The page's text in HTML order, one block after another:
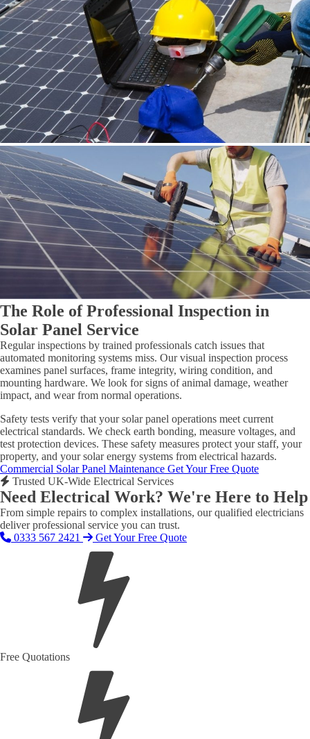
The Role of Professional Inspection in
Solar Panel Service
Regular inspections by trained professionals catch issues that
automated monitoring systems miss. Our visual inspection process
examines panel surfaces, frame integrity, wiring condition, and
mounting hardware. We look for signs of animal damage, weather
impact, and wear from normal operations.
Safety tests verify that your solar panel operations meet current
electrical standards. We check earth bonding, measure voltages, and
test protection devices. These safety measures protect your staff, your
property, and your solar energy systems from electrical hazards.
Commercial Solar Panel Maintenance Get Your Free Quote
Trusted UK-Wide Electrical Services
Need Electrical Work? We're Here to Help
From simple repairs to complex installations, our qualified electricians
deliver professional service you can trust.
0333 567 2421
Get Your Free Quote
Free Quotations